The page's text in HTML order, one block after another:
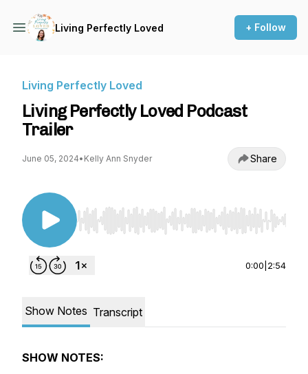
Living Perfectly Loved + Follow
Living Perfectly Loved
Living Perfectly Loved Podcast
Trailer
June 05, 2024• Kelly Ann Snyder Share
Use Left/Right to seek, Home/End to jump to
0:00 2:54
Show Notes Transcript
SHOW NOTES: